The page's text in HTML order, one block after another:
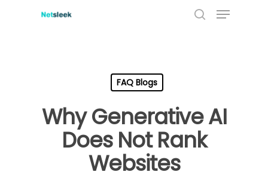
Menu
FAQ Blogs
Why Generative AI
Does Not Rank
Websites